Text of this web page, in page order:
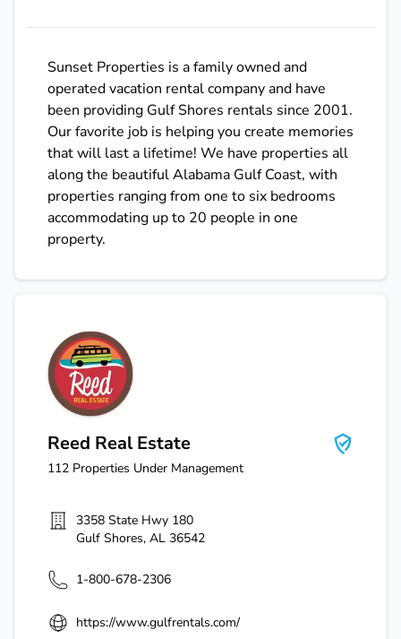
Sunset Properties is a family owned and
operated vacation rental company and have
been providing Gulf Shores rentals since 2001.
Our favorite job is helping you create memories
that will last a lifetime! We have properties all
along the beautiful Alabama Gulf Coast, with
properties ranging from one to six bedrooms
accommodating up to 20 people in one
property.
Reed Real Estate
Reed Real Estate
112 Properties Under Management
3358 State Hwy 180
Gulf Shores, AL 36542
1-800-678-2306
https://www.gulfrentals.com/